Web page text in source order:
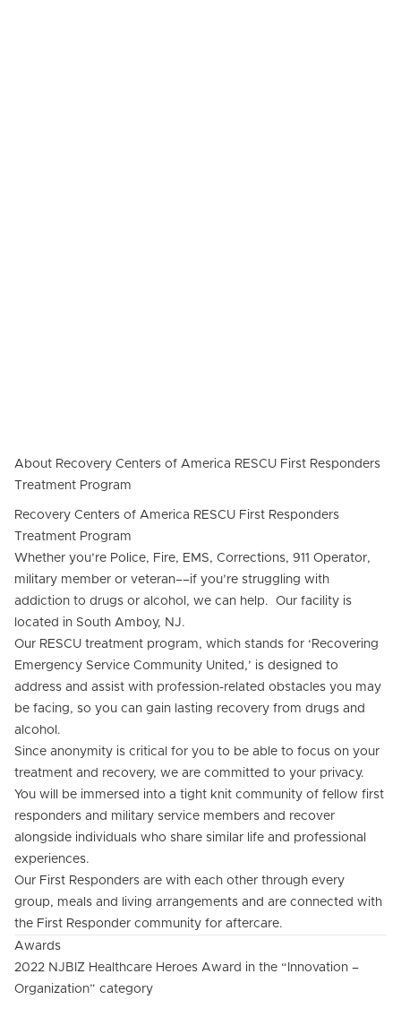
About Recovery Centers of America RESCU First Responders
Treatment Program
Recovery Centers of America RESCU First Responders
Treatment Program
Whether you’re Police, Fire, EMS, Corrections, 911 Operator,
military member or veteran––if you’re struggling with
addiction to drugs or alcohol, we can help. Our facility is
located in South Amboy, NJ.
Our RESCU treatment program, which stands for ‘Recovering
Emergency Service Community United,’ is designed to
address and assist with profession-related obstacles you may
be facing, so you can gain lasting recovery from drugs and
alcohol.
Since anonymity is critical for you to be able to focus on your
treatment and recovery, we are committed to your privacy.
You will be immersed into a tight knit community of fellow first
responders and military service members and recover
alongside individuals who share similar life and professional
experiences.
Our First Responders are with each other through every
group, meals and living arrangements and are connected with
the First Responder community for aftercare.
Awards
2022 NJBIZ Healthcare Heroes Award in the “Innovation –
Organization” category